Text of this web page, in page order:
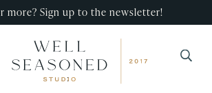
more? Sign up to the newsletter!